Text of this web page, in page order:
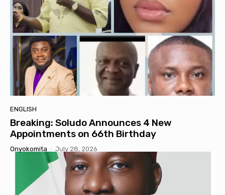
ENGLISH
Breaking: Soludo Announces 4 New
Appointments on 66th Birthday
Onyokomita - July 28, 2026